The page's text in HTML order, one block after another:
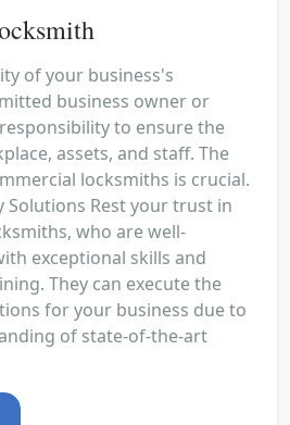
of your business's
business owner or
to ensure the
assets, and staff. The
locksmiths is crucial.
Solutions Rest your trust in
who are well-
exceptional skills and
They can execute the
for your business due to
of state-of-the-art